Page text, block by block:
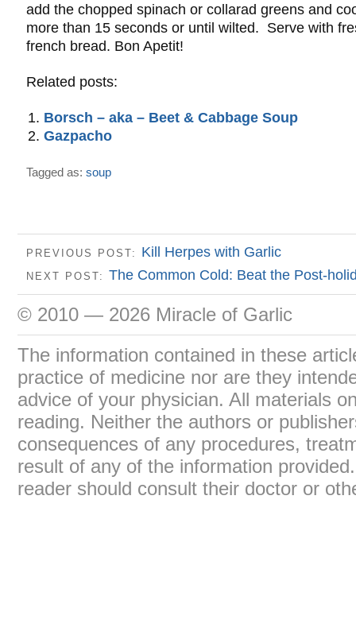
add the chopped spinach or collarad greens and
more than 15 seconds or until wilted. Serve with
french bread. Bon Apetit!
Related posts:
Borsch – aka – Beet & Cabbage Soup
Gazpacho
Tagged as: soup
PREVIOUS POST: Kill Herpes with Garlic
NEXT POST: The Common Cold: Beat the Post-
© 2010 — 2026 Miracle of Garlic
The information contained in these
practice of medicine nor are they
advice of your physician. All materials
reading. Neither the authors or
consequences of any procedures,
result of any of the information
reader should consult their doctor or